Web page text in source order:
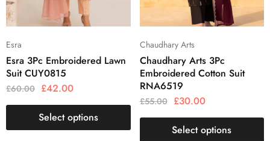
Esra
Esra 3Pc Embroidered Lawn
Suit CUY0815
£60.00 £42.00
Select options
Chaudhary Arts
Chaudhary Arts 3Pc
Embroidered Cotton Suit
RNA6519
£55.00 £30.00
Select options